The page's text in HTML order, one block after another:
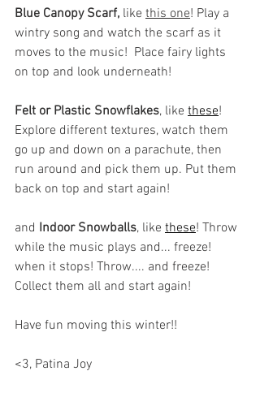
Blue Canopy Scarf, like this one! Play a
wintry song and watch the scarf as it
moves to the music!  Place fairy lights
on top and look underneath!
Felt or Plastic Snowflakes, like these!
Explore different textures, watch them
go up and down on a parachute, then
run around and pick them up. Put them
back on top and start again!
and Indoor Snowballs, like these! Throw
while the music plays and... freeze!
when it stops! Throw.... and freeze!
Collect them all and start again!
Have fun moving this winter!!
<3, Patina Joy